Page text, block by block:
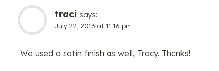
traci says:
July 22, 2013 at 11:16 pm
We used a satin finish as well, Tracy. Thanks!